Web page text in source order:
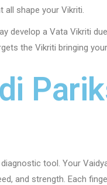
all shape your Vikriti.
develop a Vata Vikriti
the Vikriti bringing
tool. Your
and strength. Each